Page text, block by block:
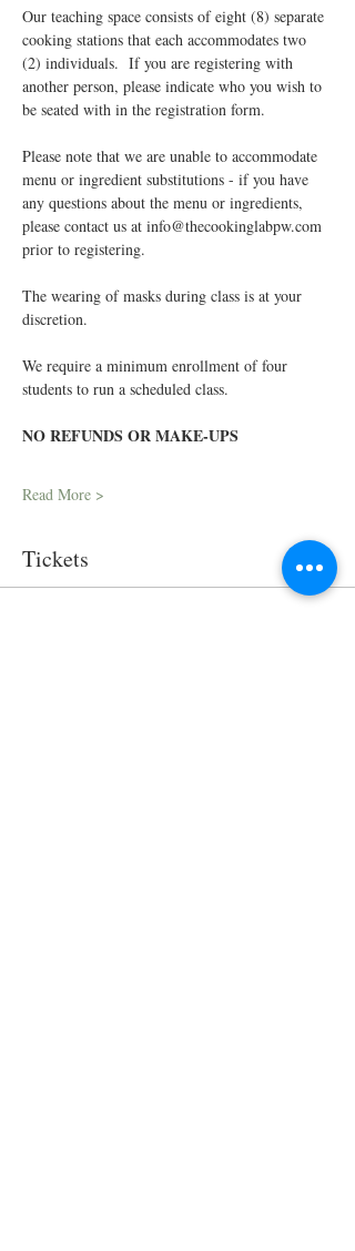
Our teaching space consists of eight (8) separate
cooking stations that each accommodates two
(2) individuals.  If you are registering with
another person, please indicate who you wish to
be seated with in the registration form.
Please note that we are unable to accommodate
menu or ingredient substitutions - if you have
any questions about the menu or ingredients,
please contact us at info@thecookinglabpw.com
prior to registering.
The wearing of masks during class is at your
discretion.
We require a minimum enrollment of four
students to run a scheduled class.
NO REFUNDS OR MAKE-UPS
Read More >
Tickets